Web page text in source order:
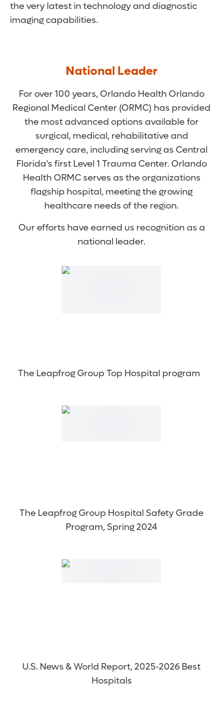
the very latest in technology and diagnostic
imaging capabilities.
National Leader
For over 100 years, Orlando Health Orlando
Regional Medical Center (ORMC) has provided
the most advanced options available for
surgical, medical, rehabilitative and
emergency care, including serving as Central
Florida's first Level 1 Trauma Center. Orlando
Health ORMC serves as the organizations
flagship hospital, meeting the growing
healthcare needs of the region.
Our efforts have earned us recognition as a
national leader.
The Leapfrog Group Top Hospital program
The Leapfrog Group Hospital Safety Grade
Program, Spring 2024
U.S. News & World Report, 2025-2026 Best
Hospitals